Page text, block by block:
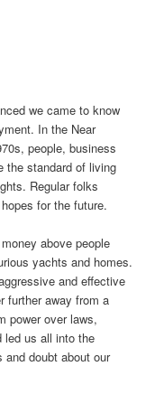
we came to know
In the Near
people, business
the standard of living
Regular folks
for the future.
above people
yachts and homes.
and effective
further away from a
power over laws,
led us all into the
doubt about our